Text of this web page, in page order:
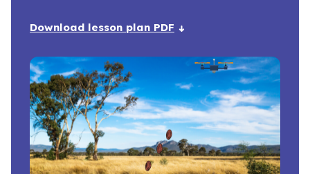
Download lesson plan PDF